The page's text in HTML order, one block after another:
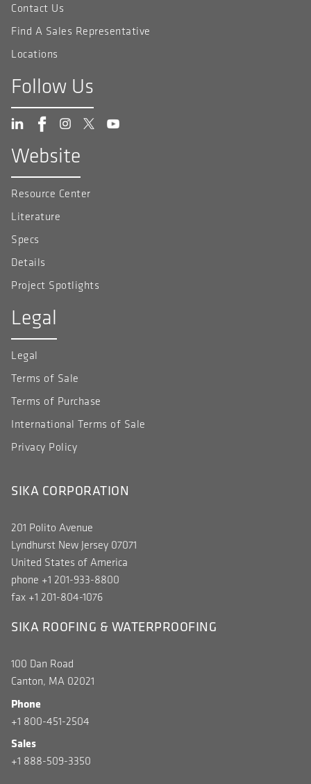
Contact Us
Find A Sales Representative
Locations
Follow Us
Website
Resource Center
Literature
Specs
Details
Project Spotlights
Legal
Legal
Terms of Sale
Terms of Purchase
International Terms of Sale
Privacy Policy
SIKA CORPORATION
201 Polito Avenue
Lyndhurst New Jersey 07071
United States of America
phone +1 201-933-8800
fax +1 201-804-1076
SIKA ROOFING & WATERPROOFING
100 Dan Road
Canton, MA 02021
Phone
+1 800-451-2504
Sales
+1 888-509-3350